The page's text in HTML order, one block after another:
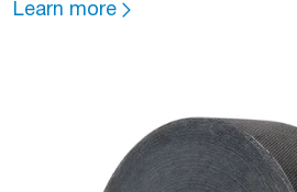
Learn more